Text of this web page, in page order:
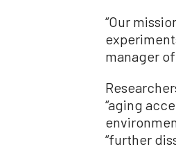
“Our
manager
“aging
“further